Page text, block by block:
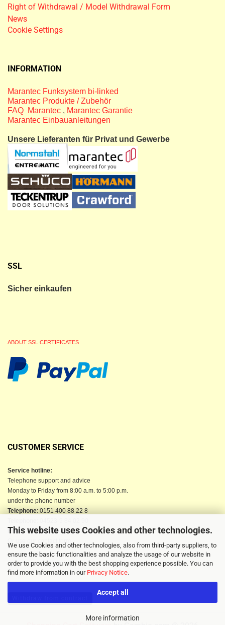
This website uses Cookies and other technologies.
We use Cookies and other technologies, also from third-party suppliers, to
ensure the basic functionalities and analyze the usage of our website in
order to provide you with the best shopping experience possible. You can
find more information in our Privacy Notice.
Accept all
More information
Right of Withdrawal / Model Withdrawal Form
News
Cookie Settings
INFORMATION
Marantec Funksystem bi-linked
Marantec Produkte / Zubehör
FAQ Marantec , Marantec Garantie
Marantec Einbauanleitungen
Unsere Lieferanten für Privat und Gewerbe
SSL
Sicher einkaufen
ABOUT SSL CERTIFICATES
CUSTOMER SERVICE
Service hotline:
Telephone support and advice
Monday to Friday from 8:00 a.m. to 5:00 p.m.
under the phone number
Telephone: 0151 400 88 22 8
Email: info@berkau-onlineshop.de
Or use our contact form